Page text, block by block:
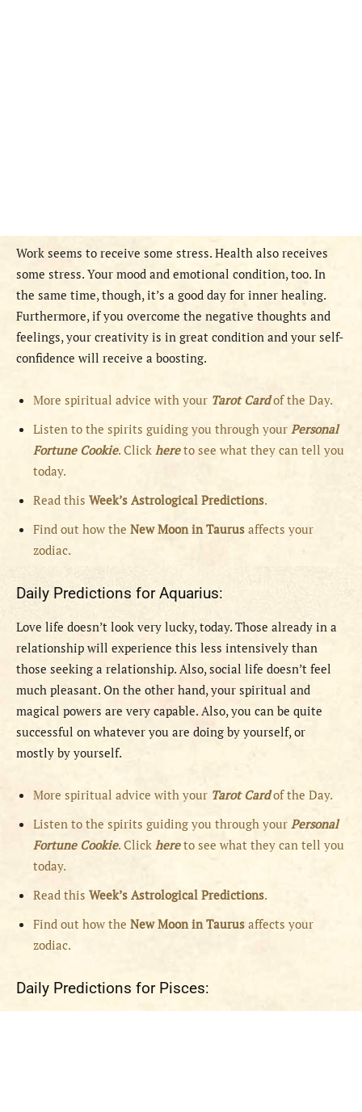
Work seems to receive some stress. Health also receives
some stress. Your mood and emotional condition, too. In
the same time, though, it’s a good day for inner healing.
Furthermore, if you overcome the negative thoughts and
feelings, your creativity is in great condition and your self-
confidence will receive a boosting.
More spiritual advice with your Tarot Cardof the Day.
Listen to the spirits guiding you through your Personal
Fortune Cookie. Click hereto see what they can tell you
today.
Read this Week’s Astrological Predictions.
Find out how the NewMoon in Taurus affects your
zodiac.
Daily Predictions for Aquarius:
Love life doesn’t look very lucky, today. Those already in a
relationship will experience this less intensively than
those seeking a relationship. Also, social life doesn’t feel
much pleasant. On the other hand, your spiritual and
magical powers are very capable. Also, you can be quite
successful on whatever you are doing by yourself, or
mostly by yourself.
More spiritual advice with your Tarot Cardof the Day.
Listen to the spirits guiding you through your Personal
Fortune Cookie. Click hereto see what they can tell you
today.
Read this Week’s Astrological Predictions.
Find out how the NewMoon in Taurus affects your
zodiac.
Daily Predictions for Pisces: